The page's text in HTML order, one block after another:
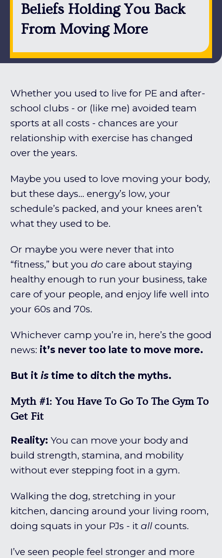
Beliefs Holding You Back
From Moving More
Whether you used to live for PE and after-
school clubs - or (like me) avoided team
sports at all costs - chances are your
relationship with exercise has changed
over the years.
Maybe you used to love moving your body,
but these days… energy’s low, your
schedule’s packed, and your knees aren’t
what they used to be.
Or maybe you were never that into
“fitness,” but you do care about staying
healthy enough to run your business, take
care of your people, and enjoy life well into
your 60s and 70s.
Whichever camp you’re in, here’s the good
news: it’s never too late to move more.
But it is time to ditch the myths.
Myth #1: You Have To Go To The Gym To
Get Fit
Reality: You can move your body and
build strength, stamina, and mobility
without ever stepping foot in a gym.
Walking the dog, stretching in your
kitchen, dancing around your living room,
doing squats in your PJs - it all counts.
I’ve seen people feel stronger and more